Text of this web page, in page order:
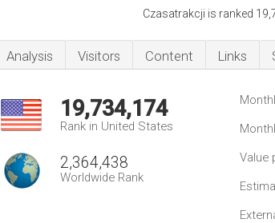
Czasatrakcji is ranked
Analysis Visitors Content Links
19,734,174
Rank in United States
2,364,438
Worldwide Rank
Value